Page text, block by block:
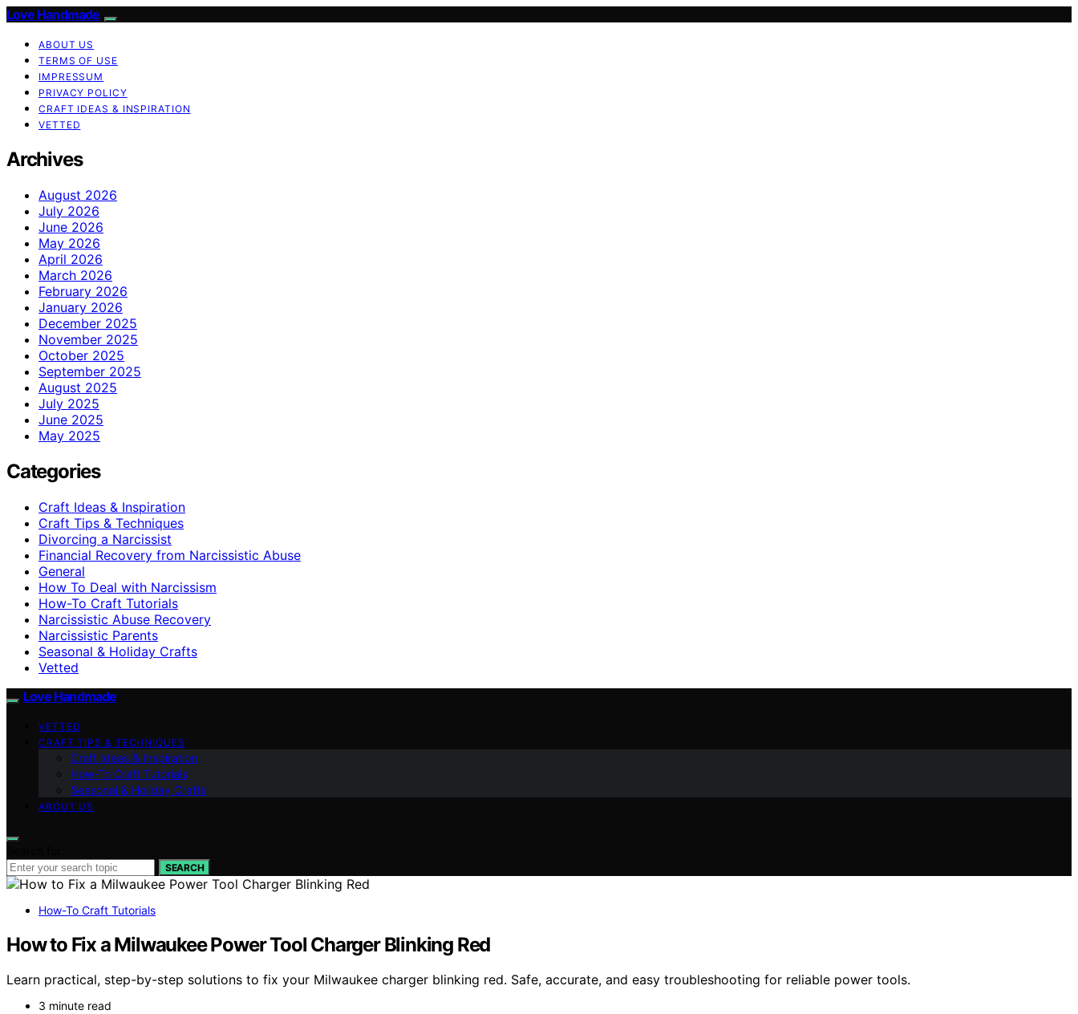
Love Handmade
ABOUT US
TERMS OF USE
IMPRESSUM
PRIVACY POLICY
CRAFT IDEAS & INSPIRATION
VETTED
Archives
August 2026
July 2026
June 2026
May 2026
April 2026
March 2026
February 2026
January 2026
December 2025
November 2025
October 2025
September 2025
August 2025
July 2025
June 2025
May 2025
Categories
Craft Ideas & Inspiration
Craft Tips & Techniques
Divorcing a Narcissist
Financial Recovery from Narcissistic Abuse
General
How To Deal with Narcissism
How-To Craft Tutorials
Narcissistic Abuse Recovery
Narcissistic Parents
Seasonal & Holiday Crafts
Vetted
Love Handmade
VETTED
CRAFT TIPS & TECHNIQUES
Craft Ideas & Inspiration
How-To Craft Tutorials
Seasonal & Holiday Crafts
ABOUT US
SEARCH
How-To Craft Tutorials
How to Fix a Milwaukee Power Tool Charger Blinking Red
Learn practical, step-by-step solutions to fix your Milwaukee charger blinking red. Safe, accurate, and easy troubleshooting for reliable power tools.
3 minute read